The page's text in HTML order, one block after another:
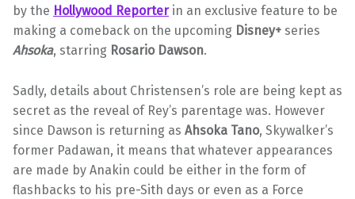
by the Hollywood Reporterin an exclusive feature to be
making a comeback on the upcoming Disney+ series
Ahsoka, starring Rosario Dawson.
Sadly, details about Christensen’s role are being kept as
secret as the reveal of Rey’s parentage was. However
since Dawson is returning as Ahsoka Tano, Skywalker’s
former Padawan, it means that whatever appearances
are made by Anakin could be either in the form of
flashbacks to his pre-Sith days or even as a Force